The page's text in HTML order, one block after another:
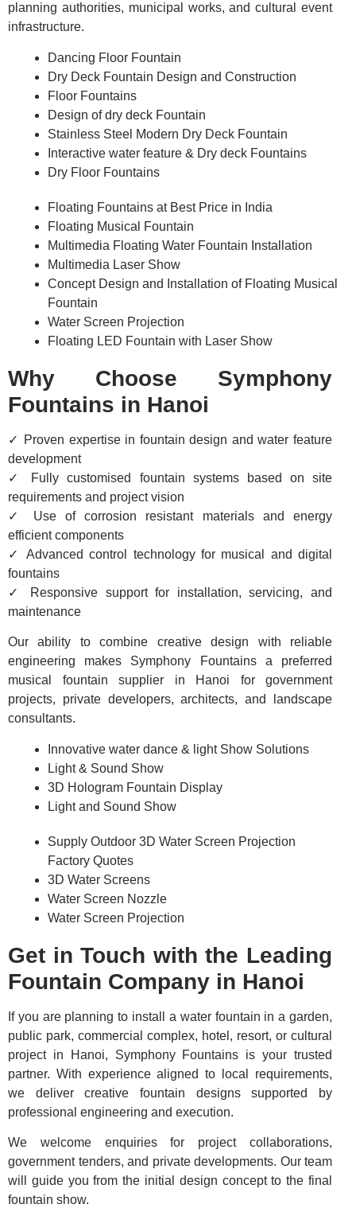
planning authorities, municipal works, and cultural event
infrastructure.
Dancing Floor Fountain
Dry Deck Fountain Design and Construction
Floor Fountains
Design of dry deck Fountain
Stainless Steel Modern Dry Deck Fountain
Interactive water feature & Dry deck Fountains
Dry Floor Fountains
Floating Fountains at Best Price in India
Floating Musical Fountain
Multimedia Floating Water Fountain Installation
Multimedia Laser Show
Concept Design and Installation of Floating Musical
Fountain
Water Screen Projection
Floating LED Fountain with Laser Show
Why Choose Symphony
Fountains in Hanoi
✓ Proven expertise in fountain design and water feature
development
✓ Fully customised fountain systems based on site
requirements and project vision
✓ Use of corrosion resistant materials and energy
efficient components
✓ Advanced control technology for musical and digital
fountains
✓ Responsive support for installation, servicing, and
maintenance
Our ability to combine creative design with reliable
engineering makes Symphony Fountains a preferred
musical fountain supplier in Hanoi for government
projects, private developers, architects, and landscape
consultants.
Innovative water dance & light Show Solutions
Light & Sound Show
3D Hologram Fountain Display
Light and Sound Show
Supply Outdoor 3D Water Screen Projection
Factory Quotes
3D Water Screens
Water Screen Nozzle
Water Screen Projection
Get in Touch with the Leading
Fountain Company in Hanoi
If you are planning to install a water fountain in a garden,
public park, commercial complex, hotel, resort, or cultural
project in Hanoi, Symphony Fountains is your trusted
partner. With experience aligned to local requirements,
we deliver creative fountain designs supported by
professional engineering and execution.
We welcome enquiries for project collaborations,
government tenders, and private developments. Our team
will guide you from the initial design concept to the final
fountain show.